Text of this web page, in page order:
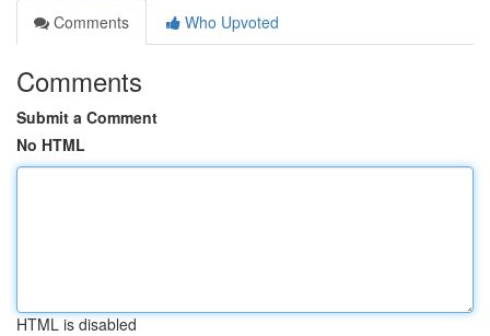
Comments
Who Upvoted
Comments
Submit a Comment
No HTML
HTML is disabled